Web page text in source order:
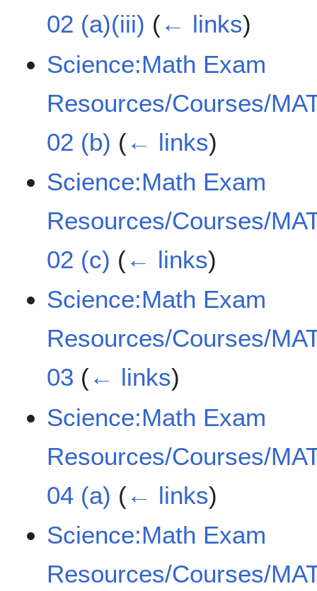
02 (a)(iii) (← links)
Science:Math Exam
Resources/Courses/
02 (b) (← links)
Science:Math Exam
Resources/Courses/
02 (c) (← links)
Science:Math Exam
Resources/Courses/
03 (← links)
Science:Math Exam
Resources/Courses/
04 (a) (← links)
Science:Math Exam
Resources/Courses/